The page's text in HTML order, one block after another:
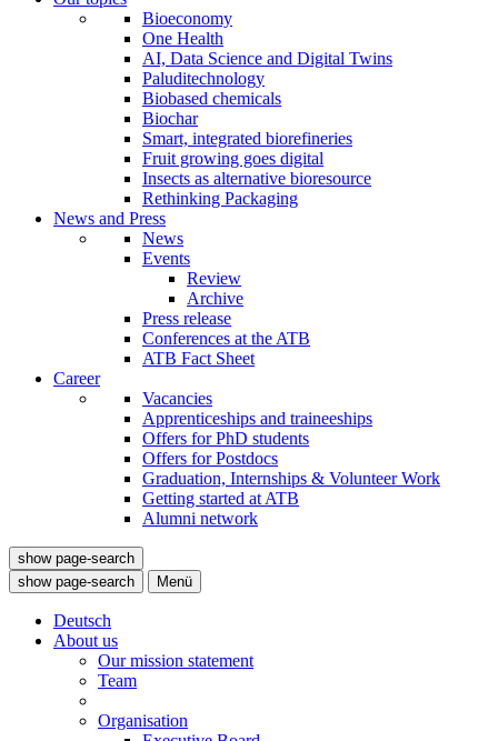
Bioeconomy
One Health
AI, Data Science and Digital Twins
Paluditechnology
Biobased chemicals
Biochar
Smart, integrated biorefineries
Fruit growing goes digital
Insects as alternative bioresource
Rethinking Packaging
News and Press
News
Events
Review
Archive
Press release
Conferences at the ATB
ATB Fact Sheet
Career
Vacancies
Apprenticeships and traineeships
Offers for PhD students
Offers for Postdocs
Graduation, Internships & Volunteer Work
Getting started at ATB
Alumni network
show page-search
show page-search
Menü
Deutsch
About us
Our mission statement
Team
Organisation